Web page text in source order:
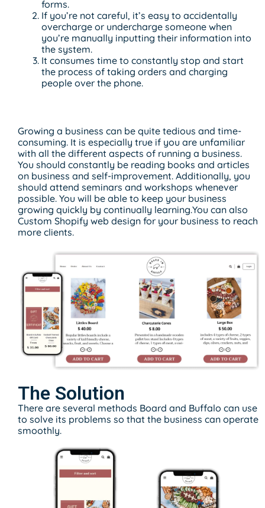
forms.
If you’re not careful, it’s easy to accidentally
overcharge or undercharge someone when
you’re manually inputting their information into
the system.
It consumes time to constantly stop and start
the process of taking orders and charging
people over the phone.
Growing a business can be quite tedious and time-
consuming. It is especially true if you are unfamiliar
with all the different aspects of running a business.
You should constantly be reading books and articles
on business and self-improvement. Additionally, you
should attend seminars and workshops whenever
possible. You will be able to keep your business
growing quickly by continually learning.You can also
Custom Shopify web design for your business to reach
more clients.
The Solution
There are several methods Board and Buffalo can use
to solve its problems so that the business can operate
smoothly.